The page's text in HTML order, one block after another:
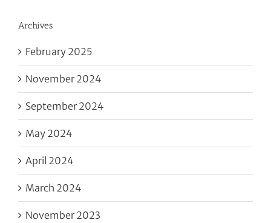
Archives
February 2025
November 2024
September 2024
May 2024
April 2024
March 2024
November 2023